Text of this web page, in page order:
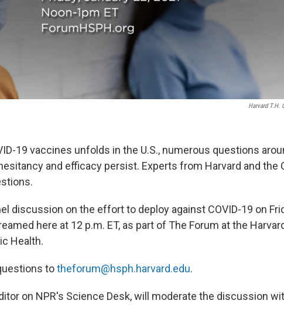
Harvard T.H.
19 vaccines unfolds in the U.S., numerous questions
and efficacy persist. Experts from Harvard and the
discussion on the effort to deploy against COVID-19 on
here at 12 p.m. ET, as part of The Forum at the
Health.
totheforum@hsph.harvard.edu.
on NPR's Science Desk, will moderate the discussion